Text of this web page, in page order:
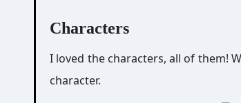
Characters
I loved the characters, all of them!
character.